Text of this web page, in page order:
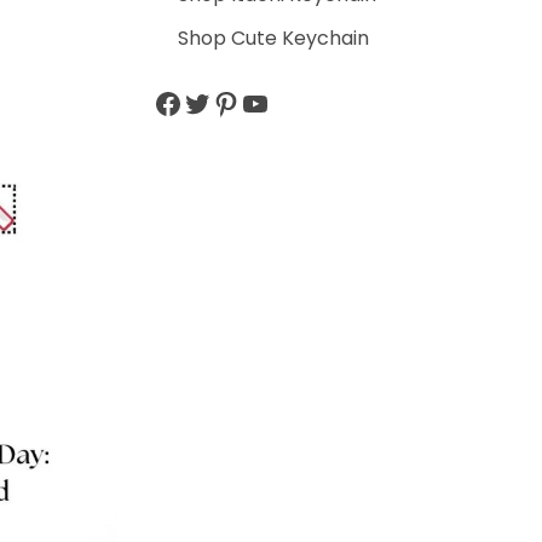
Shop Cute Keychain